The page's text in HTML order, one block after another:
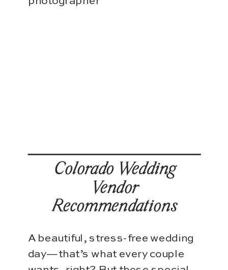
Colorado Wedding
Vendor
Recommendations
A beautiful, stress-free wedding
day—that’s what every couple